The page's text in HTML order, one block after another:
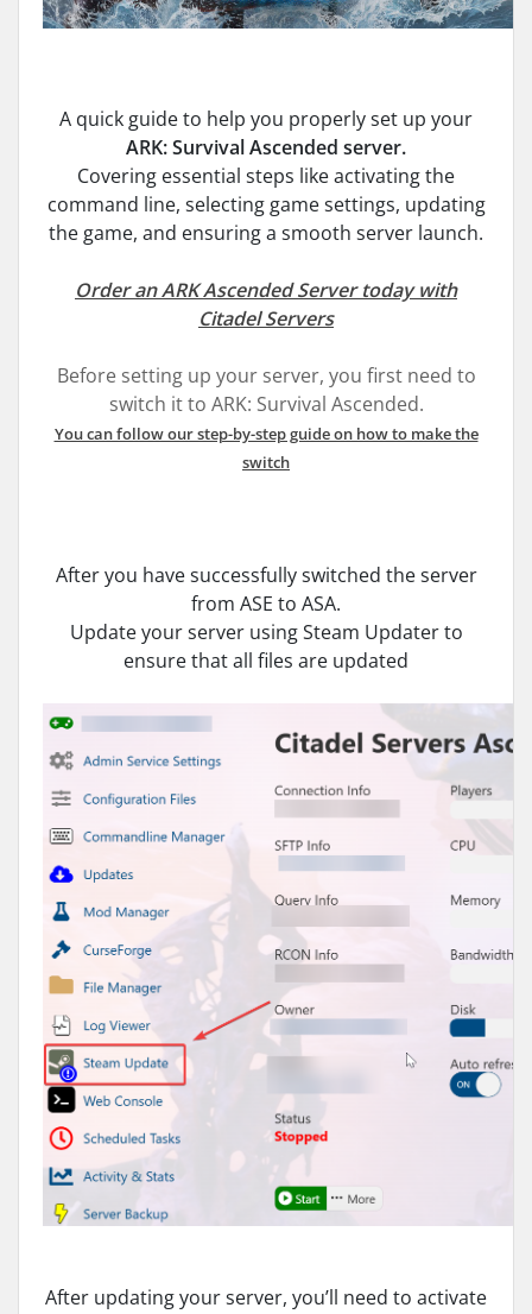
A quick guide to help you properly set up your
ARK: Survival Ascended server.
Covering essential steps like activating the
command line, selecting game settings, updating
the game, and ensuring a smooth server launch.
Order an ARK Ascended Server today with
Citadel Servers
Before setting up your server, you first need to
switch it to ARK: Survival Ascended.
You can follow our step-by-step guide on how to make the
switch
After you have successfully switched the server
from ASE to ASA.
Update your server using Steam Updater to
ensure that all files are updated
After updating your server, you’ll need to activate